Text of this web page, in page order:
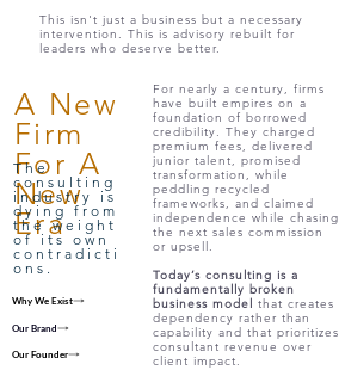
This isn't just a business but a necessary
intervention. This is advisory rebuilt for
leaders who deserve better.
A New
Firm
For A
New
Era
The
consulting
industry is
dying from
the weight
of its own
contradicti
ons.
Why We Exist
Our Brand
Our Founder
For nearly a century, firms
have built empires on a
foundation of borrowed
credibility. They charged
premium fees, delivered
junior talent, promised
transformation, while
peddling recycled
frameworks, and claimed
independence while chasing
the next sales commission
or upsell.
Today’s consulting is a
fundamentally broken
business model that creates
dependency rather than
capability and that prioritizes
consultant revenue over
client impact.